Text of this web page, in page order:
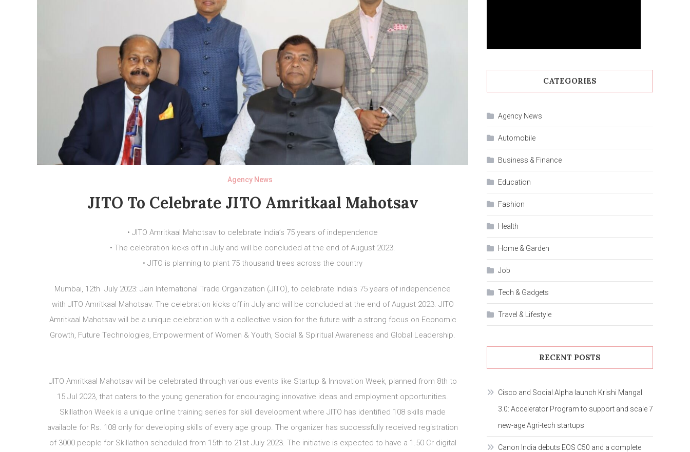
Agency News
JITO To Celebrate JITO Amritkaal Mahotsav
• JITO Amritkaal Mahotsav to celebrate India’s 75 years of independence
• The celebration kicks off in July and will be concluded at the end of August 2023.
• JITO is planning to plant 75 thousand trees across the country
Mumbai, 12th July 2023: Jain International Trade Organization (JITO), to celebrate India’s 75 years of independence
with JITO Amritkaal Mahotsav. The celebration kicks off in July and will be concluded at the end of August 2023. JITO
Amritkaal Mahotsav will be a unique celebration with a collective vision for the future with a strong focus on Economic
Growth, Future Technologies, Empowerment of Women & Youth, Social & Spiritual Awareness and Global Leadership.
JITO Amritkaal Mahotsav will be celebrated through various events like Startup & Innovation Week, planned from 8th to
15 Jul 2023, that caters to the young generation for encouraging innovative ideas and employment opportunities.
Skillathon Week is a unique online training series for skill development where JITO has identified 108 skills made
available for Rs. 108 only for developing skills of every age group. The organizer has successfully received registration
of 3000 people for Skillathon scheduled from 15th to 21st July 2023. The initiative is expected to have a 1.50 Cr digital
CATEGORIES
Agency News
Automobile
Business & Finance
Education
Fashion
Health
Home & Garden
Job
Tech & Gadgets
Travel & Lifestyle
RECENT POSTS
Cisco and Social Alpha launch Krishi Mangal
3.0: Accelerator Program to support and scale 7
new-age Agri-tech startups
Canon India debuts EOS C50 and a complete